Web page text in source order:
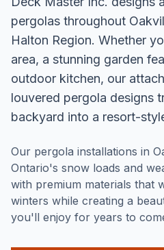
pergolas throughout
Halton Region. Whether
area, a stunning garden
outdoor kitchen, our
louvered pergola designs
backyard into a resort-
Our pergola installations in
Ontario's snow loads and
with premium materials that
winters while creating a
you'll enjoy for years to